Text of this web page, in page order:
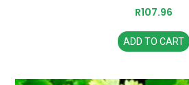
R107.96
ADD TO CART